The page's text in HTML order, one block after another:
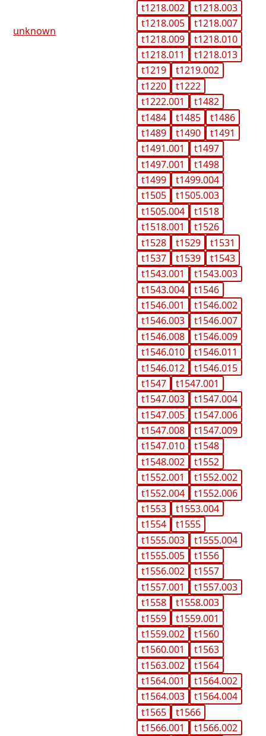
unknown
t1218.002
t1218.003
t1218.005
t1218.007
t1218.009
t1218.010
t1218.011
t1218.013
t1219
t1219.002
t1220
t1222
t1222.001
t1482
t1484
t1485
t1486
t1489
t1490
t1491
t1491.001
t1497
t1497.001
t1498
t1499
t1499.004
t1505
t1505.003
t1505.004
t1518
t1518.001
t1526
t1528
t1529
t1531
t1537
t1539
t1543
t1543.001
t1543.003
t1543.004
t1546
t1546.001
t1546.002
t1546.003
t1546.007
t1546.008
t1546.009
t1546.010
t1546.011
t1546.012
t1546.015
t1547
t1547.001
t1547.003
t1547.004
t1547.005
t1547.006
t1547.008
t1547.009
t1547.010
t1548
t1548.002
t1552
t1552.001
t1552.002
t1552.004
t1552.006
t1553
t1553.004
t1554
t1555
t1555.003
t1555.004
t1555.005
t1556
t1556.002
t1557
t1557.001
t1557.003
t1558
t1558.003
t1559
t1559.001
t1559.002
t1560
t1560.001
t1563
t1563.002
t1564
t1564.001
t1564.002
t1564.003
t1564.004
t1565
t1566
t1566.001
t1566.002